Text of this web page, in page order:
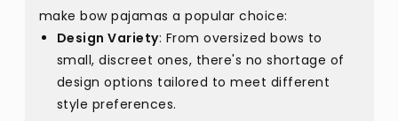
make bow pajamas a popular choice:
Design Variety: From oversized bows to
small, discreet ones, there's no shortage of
design options tailored to meet different
style preferences.